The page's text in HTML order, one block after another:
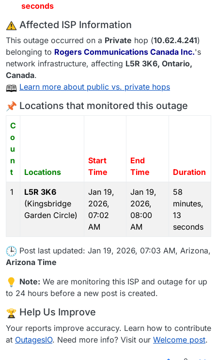
seconds
️ Affected ISP Information
This outage occurred on a Private hop (10.62.4.241)
belonging to Rogers Communications Canada Inc.'s
network infrastructure, affecting L5R 3K6, Ontario,
Canada.
Learn more about public vs. private hops
Locations that monitored this outage
C
o
u
n
t
Locations
Start
Time
End
Time
Duration
1
L5R 3K6
(Kingsbridge
Garden Circle)
Jan 19,
2026,
07:02
AM
Jan 19,
2026,
08:00
AM
58
minutes,
13
seconds
Post last updated: Jan 19, 2026, 07:03 AM, Arizona,
Arizona Time
Note: We are monitoring this ISP and outage for up
to 24 hours before a new post is created.
Help Us Improve
Your reports improve accuracy. Learn how to contribute
at OutagesIO. Need more info? Visit our Welcome post.